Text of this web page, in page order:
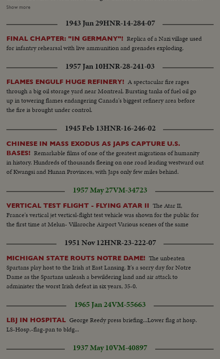
Lodge and Mrs. Chester Bowles. CU-of Mr. Lodge. Shot of Mr. Lodge and
Offices) in New Delhi...Artificial lights. Shot of Mr. Lal Bahadur Shastri-
India's PM. Mr. Lodge arriving and shaking hands with Mr. Shastri. Several
shots of Lodge and Shastri. Close up of the two seated on sofa talking.
Mr.Chester Bowles and India's Foreign Sect. Mr. Jha were also present...
Show more
1943 Jun 29HNR-14-284-07
FINAL CHAPTER: "IN GERMANY"! Replica of a Nazi village used
for infantry rehearsal with live ammunition and grenades exploding.
1957 Jan 10HNR-28-241-03
FLAMES ENGULF HUGE REFINERY! A spectacular fire rages
through a big oil storage yard near Montreal. Bursting tanks of fuel oil go
up in towering flames endangering Canada's biggest refinery area before
the fire is brought under control.
1945 Feb 13HNR-16-246-02
CHINESE IN MASS EXODUS AS JAPS CAPTURE U.S.
BASES! Remarkable films of one of the greatest migrations of humanity
in history. Hundreds of thousands fleeing on one road leading westward out
of Kwangsi and Hunan Provinces, with Japs only few miles behind.
1957 May 27VM-34723
VERTICAL TEST FLIGHT - FLYING ATAR II The Atar II,
France's vertical jet verticsl-flight test vehicle was shown for the public for
the first time at Melun- Villaroche Airport Various scenes of the same
1951 Nov 12HNR-23-222-07
MICHIGAN STATE ROUTS NOTRE DAME! The unbeaten
Spartans play host to the Irish at East Lansing. It's a sorry day for Notre
Dame as the Spartans unleash a bewildering land and air attack to
administer the worst Irish defeat in six years, 35-0.
1965 Jan 24VM-55663
LBJ IN HOSPITAL George Reedy press briefing...Lower flag at hosp.
LS-Hosp.-flag-pan to bldg...
1937 May 10VM-40897